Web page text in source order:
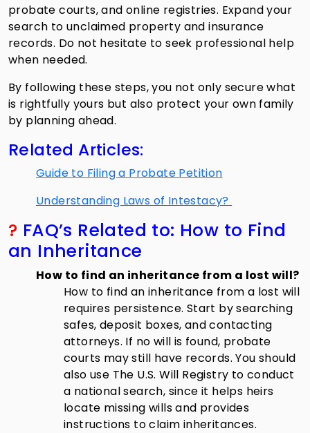
probate courts, and online registries. Expand your
search to unclaimed property and insurance
records. Do not hesitate to seek professional help
when needed.
By following these steps, you not only secure what
is rightfully yours but also protect your own family
by planning ahead.
Related Articles:
Guide to Filing a Probate Petition
Understanding Laws of Intestacy?
? FAQ’s Related to: How to Find
an Inheritance
How to find an inheritance from a lost will?
How to find an inheritance from a lost will
requires persistence. Start by searching
safes, deposit boxes, and contacting
attorneys. If no will is found, probate
courts may still have records. You should
also use The U.S. Will Registry to conduct
a national search, since it helps heirs
locate missing wills and provides
instructions to claim inheritances.